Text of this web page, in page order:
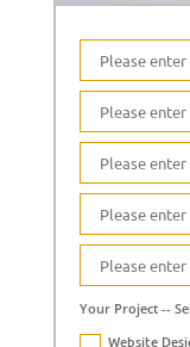
Your Project --
Website